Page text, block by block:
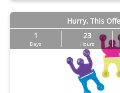
Hurry, This
1
Days
23
Hours